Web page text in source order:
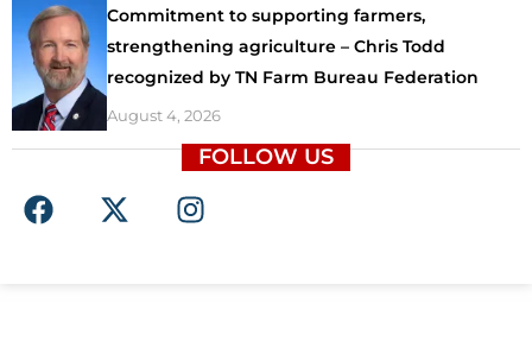
Commitment to supporting farmers,
strengthening agriculture – Chris Todd
recognized by TN Farm Bureau Federation
August 4, 2026
FOLLOW US
F
a
X
-
I
n